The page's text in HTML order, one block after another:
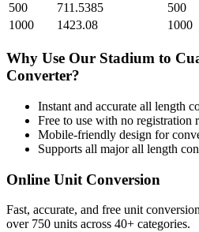
500
711.5385 500
1000
1423.08 1000
Why Use Our Stadium to
Converter?
Instant and accurate all length
Free to use with no registration
Mobile-friendly design for
Supports all majorall length
Online Unit Conversion
Fast, accurate, and free unit
over 750 units across 40+ categories.